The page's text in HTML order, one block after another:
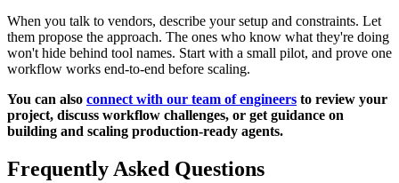
When you talk to vendors, describe your setup and constraints. Let
them propose the approach. The ones who know what they're doing
won't hide behind tool names. Start with a small pilot, and prove one
workflow works end-to-end before scaling.
You can also connect with our team of engineers to review your
project, discuss workflow challenges, or get guidance on
building and scaling production-ready agents.
Frequently Asked Questions